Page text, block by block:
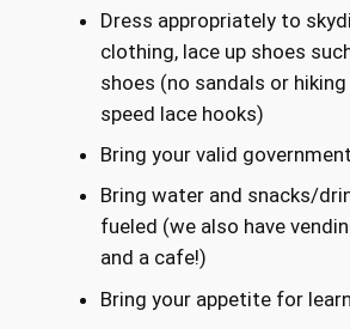
Dress appropriately to
clothing, lace up shoes
shoes (no sandals or
speed lace hooks)
Bring your valid
Bring water and snacks/
fueled (we also have
and a cafe!)
Bring your appetite for